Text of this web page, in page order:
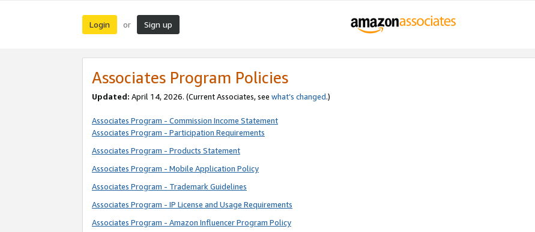
Login or Sign up
Associates Program Policies
Updated: April 14, 2026. (Current Associates, see what’s changed.)
Associates Program - Commission Income Statement
Associates Program - Participation Requirements
Associates Program - Products Statement
Associates Program - Mobile Application Policy
Associates Program - Trademark Guidelines
Associates Program - IP License and Usage Requirements
Associates Program - Amazon Influencer Program Policy